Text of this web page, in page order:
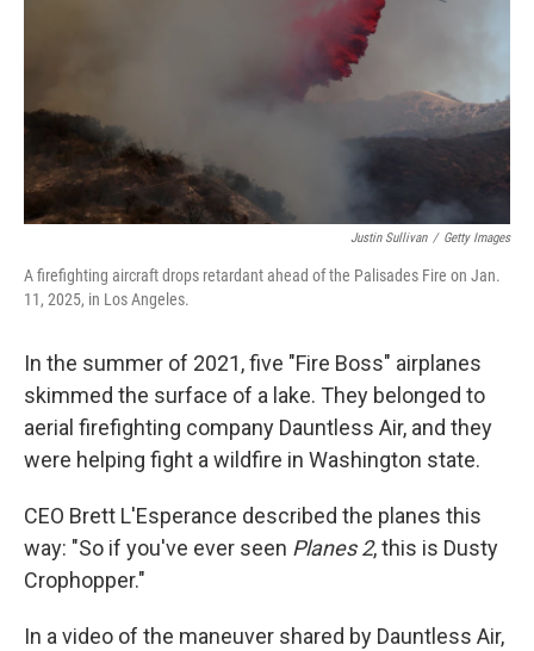
Justin Sullivan / Getty Images
A firefighting aircraft drops retardant ahead of the Palisades Fire on Jan.
11, 2025, in Los Angeles.
In the summer of 2021, five "Fire Boss" airplanes
skimmed the surface of a lake. They belonged to
aerial firefighting company Dauntless Air, and they
were helping fight a wildfire in Washington state.
CEO Brett L'Esperance described the planes this
way: "So if you've ever seen Planes 2, this is Dusty
Crophopper."
In a video of the maneuver shared by Dauntless Air,